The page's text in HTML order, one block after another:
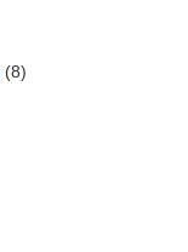
(8)